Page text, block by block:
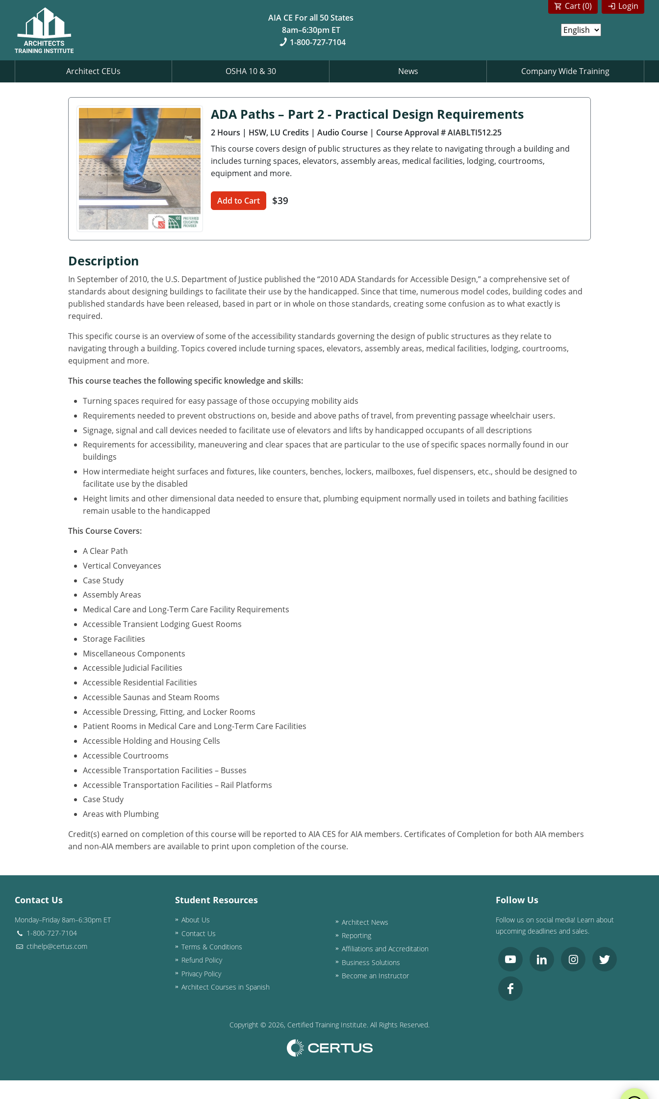
AIA CE For all 50 States
8am–6:30pm ET
1-800-727-7104
Login
Cart (0)
Architect CEUs OSHA 10 & 30 News Company Wide Training
ADA Paths – Part 2 - Practical Design Requirements
2 Hours | HSW, LU Credits | Audio Course | Course Approval # AIABLTI512.25
This course covers design of public structures as they relate to navigating through a building and
includes turning spaces, elevators, assembly areas, medical facilities, lodging, courtrooms,
equipment and more.
Add to Cart $39
Description
In September of 2010, the U.S. Department of Justice published the “2010 ADA Standards for Accessible Design,” a comprehensive set of
standards about designing buildings to facilitate their use by the handicapped. Since that time, numerous model codes, building codes and
published standards have been released, based in part or in whole on those standards, creating some confusion as to what exactly is
required.
This specific course is an overview of some of the accessibility standards governing the design of public structures as they relate to
navigating through a building. Topics covered include turning spaces, elevators, assembly areas, medical facilities, lodging, courtrooms,
equipment and more.
This course teaches the following specific knowledge and skills:
Turning spaces required for easy passage of those occupying mobility aids
Requirements needed to prevent obstructions on, beside and above paths of travel, from preventing passage wheelchair users.
Signage, signal and call devices needed to facilitate use of elevators and lifts by handicapped occupants of all descriptions
Requirements for accessibility, maneuvering and clear spaces that are particular to the use of specific spaces normally found in our
buildings
How intermediate height surfaces and fixtures, like counters, benches, lockers, mailboxes, fuel dispensers, etc., should be designed to
facilitate use by the disabled
Height limits and other dimensional data needed to ensure that, plumbing equipment normally used in toilets and bathing facilities
remain usable to the handicapped
This Course Covers:
A Clear Path
Vertical Conveyances
Case Study
Assembly Areas
Medical Care and Long-Term Care Facility Requirements
Accessible Transient Lodging Guest Rooms
Storage Facilities
Miscellaneous Components
Accessible Judicial Facilities
Accessible Residential Facilities
Accessible Saunas and Steam Rooms
Accessible Dressing, Fitting, and Locker Rooms
Patient Rooms in Medical Care and Long-Term Care Facilities
Accessible Holding and Housing Cells
Accessible Courtrooms
Accessible Transportation Facilities – Busses
Accessible Transportation Facilities – Rail Platforms
Case Study
Areas with Plumbing
Credit(s) earned on completion of this course will be reported to AIA CES for AIA members. Certificates of Completion for both AIA members
and non-AIA members are available to print upon completion of the course.
Contact Us
Monday–Friday 8am–6:30pm ET
1-800-727-7104
ctihelp@certus.com
Student Resources
About Us
Contact Us
Terms & Conditions
Refund Policy
Privacy Policy
Architect Courses in Spanish
Architect News
Reporting
Affiliations and Accreditation
Business Solutions
Become an Instructor
Follow Us
Follow us on social media! Learn about
upcoming deadlines and sales.
Copyright © 2026, Certified Training Institute. All Rights Reserved.